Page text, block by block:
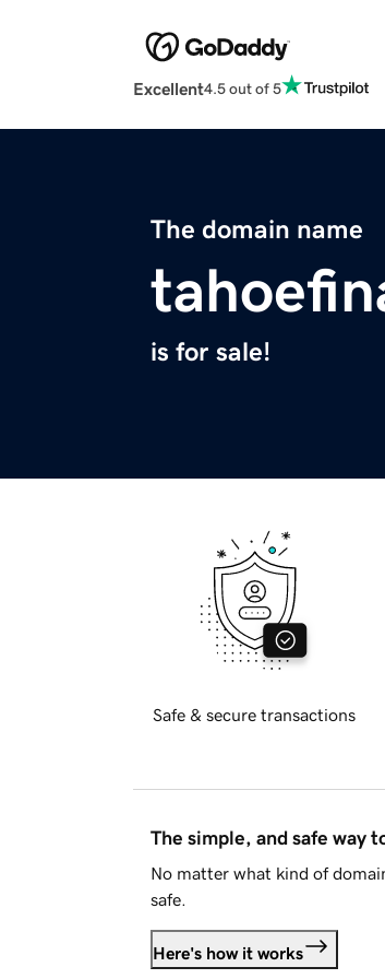
Excellent4.5 out of 5
The domain name
is for sale!
Safe & secure transactions
The simple, and safe way
No matter what kind of
safe.
Here's how it works